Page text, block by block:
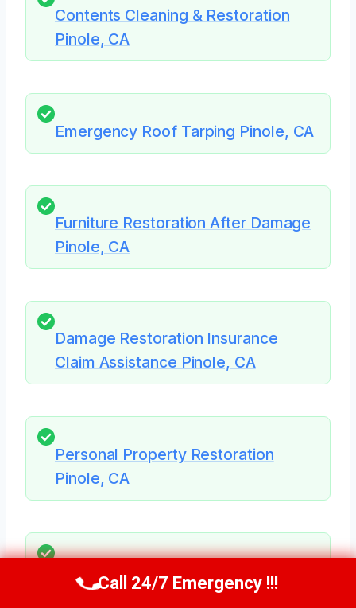
Contents Cleaning & Restoration
Pinole, CA
Emergency Roof Tarping Pinole, CA
Furniture Restoration After Damage
Pinole, CA
Damage Restoration Insurance
Claim Assistance Pinole, CA
Personal Property Restoration
Pinole, CA
Pinole, CACall Us Now(707) 940-7128
Call 24/7 Emergency !!!